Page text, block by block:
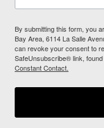
By submitting this form, you
Bay Area, 6114 La Salle
can revoke your consent to
SafeUnsubscribe® link,
Constant Contact.